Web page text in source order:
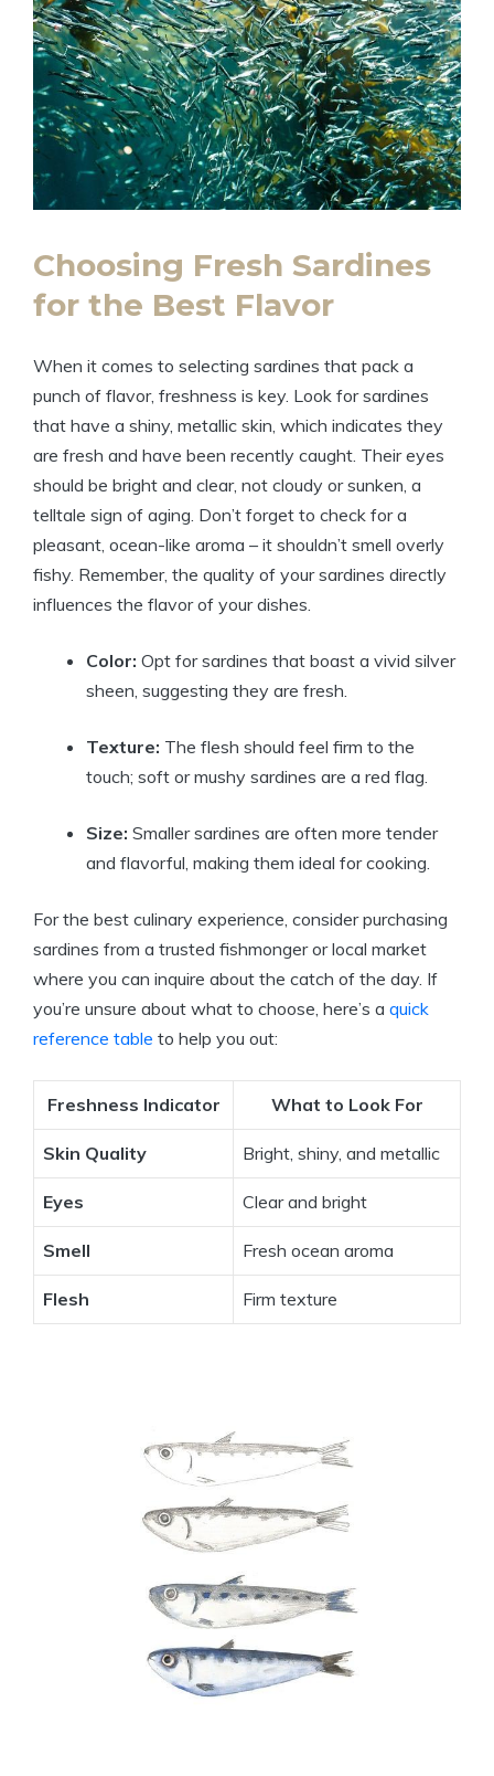
Choosing Fresh Sardines
for the Best Flavor
When it comes to selecting sardines that pack a
punch of flavor, freshness is key. Look for sardines
that have a shiny, metallic skin, which indicates they
are fresh and have been recently caught. Their eyes
should be bright and clear, not cloudy or sunken, a
telltale sign of aging. Don’t forget to check for a
pleasant, ocean-like aroma – it shouldn’t smell overly
fishy. Remember, the quality of your sardines directly
influences the flavor of your dishes.
Color: Opt for sardines that boast a vivid silver
sheen, suggesting they are fresh.
Texture: The flesh should feel firm to the
touch; soft or mushy sardines are a red flag.
Size: Smaller sardines are often more tender
and flavorful, making them ideal for cooking.
For the best culinary experience, consider purchasing
sardines from a trusted fishmonger or local market
where you can inquire about the catch of the day. If
you’re unsure about what to choose, here’s a quick
reference table to help you out:
Freshness Indicator What to Look For
Skin Quality Bright, shiny, and metallic
Eyes Clear and bright
Smell Fresh ocean aroma
Flesh Firm texture